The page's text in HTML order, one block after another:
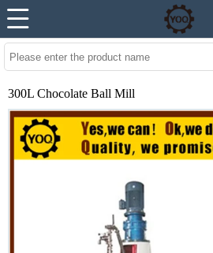
300L Chocolate Ball Mill